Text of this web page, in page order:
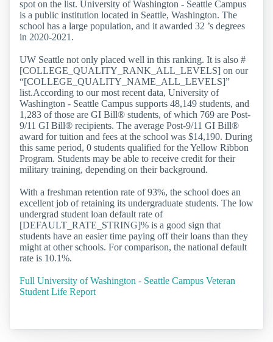
spot on the list. University of Washington - Seattle Campus
is a public institution located in Seattle, Washington. The
school has a large population, and it awarded 32 ’s degrees
in 2020-2021.
UW Seattle not only placed well in this ranking. It is also #
[COLLEGE_QUALITY_RANK_ALL_LEVELS] on our
“[COLLEGE_QUALITY_NAME_ALL_LEVELS]”
list.According to our most recent data, University of
Washington - Seattle Campus supports 48,149 students, and
1,283 of those are GI Bill® students, of which 769 are Post-
9/11 GI Bill® recipients. The average Post-9/11 GI Bill®
award for tuition and fees at the school was $14,190. During
this same period, 0 students qualified for the Yellow Ribbon
Program. Students may be able to receive credit for their
military training, depending on their background.
With a freshman retention rate of 93%, the school does an
excellent job of retaining its undergraduate students. The low
undergrad student loan default rate of
[DEFAULT_RATE_STRING]% is a good sign that
students have an easier time paying off their loans than they
might at other schools. For comparison, the national default
rate is 10.1%.
Full University of Washington - Seattle Campus Veteran
Student Life Report